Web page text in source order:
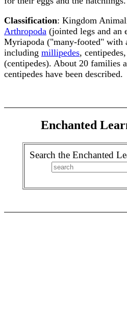
Classification: Kingdom
Arthropoda (jointed legs and an
Myriapoda ("many-footed" with
including millipedes,
(centipedes). About 20 families
centipedes have been described.
Enchanted
Search the Enchanted